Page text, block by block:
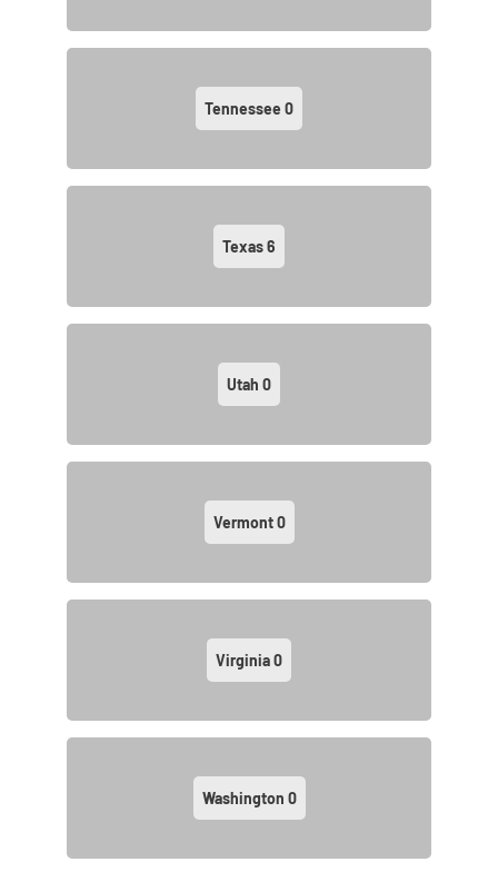
Tennessee 0
Texas6
Utah 0
Vermont0
Virginia0
Washington 0